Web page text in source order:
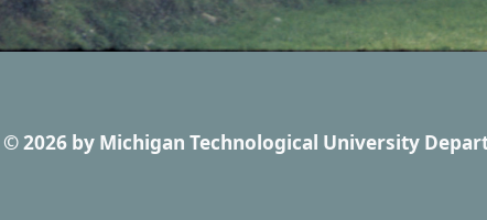
© 2026 by Michigan Technological University